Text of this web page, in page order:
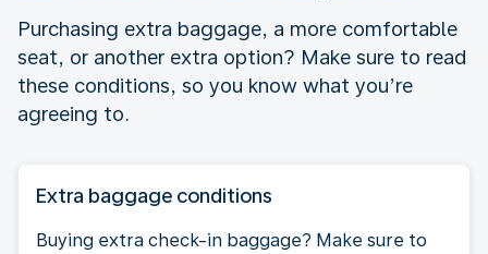
Purchasing extra baggage, a more comfortable
seat, or another extra option? Make sure to read
these conditions, so you know what you’re
agreeing to.
Extra baggage conditions
Buying extra check-in baggage? Make sure to